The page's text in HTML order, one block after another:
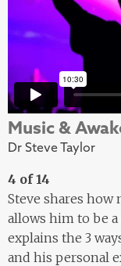
Music &
Dr Steve Taylor
4 of 14
Steve shares
allows him to be
explains the 3
and his personal